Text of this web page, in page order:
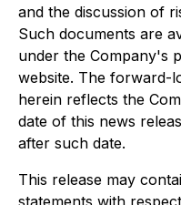
and the discussion of
Such documents are
under the Company's
website. The forward-
herein reflects the
date of this news
after such date.
This release may
statements with